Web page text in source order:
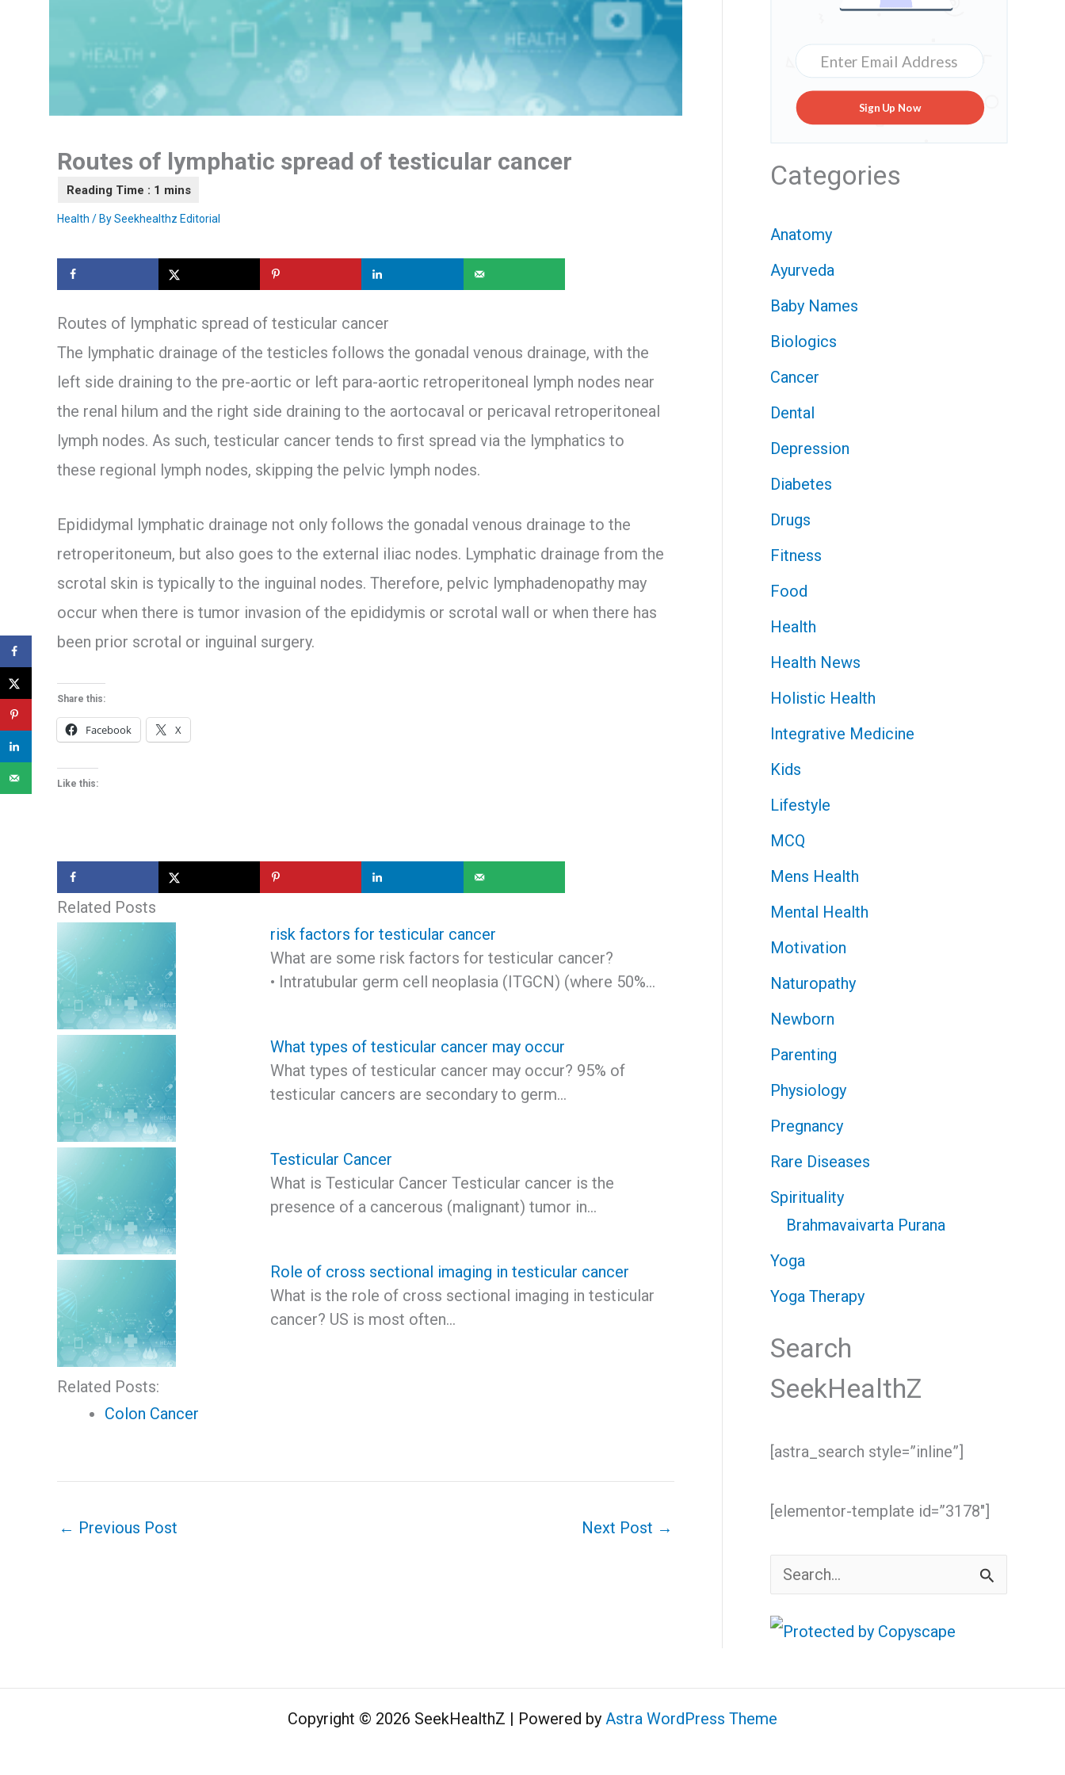
Routes of lymphatic spread of testicular cancer
Health / BySeekhealthz Editorial
Routes of lymphatic spread of testicular cancer
The lymphatic drainage of the testicles follows the gonadal venous drainage, with the
left side draining to the pre-aortic or left para-aortic retroperitoneal lymph nodes near
the renal hilum and the right side draining to the aortocaval or pericaval retroperitoneal
lymph nodes. As such, testicular cancer tends to first spread via the lymphatics to
these regional lymph nodes, skipping the pelvic lymph nodes.
Epididymal lymphatic drainage not only follows the gonadal venous drainage to the
retroperitoneum, but also goes to the external iliac nodes. Lymphatic drainage from the
scrotal skin is typically to the inguinal nodes. Therefore, pelvic lymphadenopathy may
occur when there is tumor invasion of the epididymis or scrotal wall or when there has
been prior scrotal or inguinal surgery.
Share this:
Facebook X
Like this:
Related Posts
risk factors for testicular cancer
What are some risk factors for testicular cancer?
• Intratubular germ cell neoplasia (ITGCN) (where 50%…
What types of testicular cancer may occur
What types of testicular cancer may occur? 95% of
testicular cancers are secondary to germ…
Testicular Cancer
What is Testicular Cancer Testicular cancer is the
presence of a cancerous (malignant) tumor in…
Role of cross sectional imaging in testicular cancer
What is the role of cross sectional imaging in testicular
cancer? US is most often…
Related Posts:
Colon Cancer
← Previous Post Next Post →
Sign Up Now
Categories
Anatomy
Ayurveda
Baby Names
Biologics
Cancer
Dental
Depression
Diabetes
Drugs
Fitness
Food
Health
Health News
Holistic Health
Integrative Medicine
Kids
Lifestyle
MCQ
Mens Health
Mental Health
Motivation
Naturopathy
Newborn
Parenting
Physiology
Pregnancy
Rare Diseases
Spirituality
Brahmavaivarta Purana
Yoga
Yoga Therapy
Search
SeekHealthZ
[astra_search style=”inline”]
[elementor-template id=”3178″]
a
h
Copyright © 2026 SeekHealthZ | Powered by Astra WordPress Theme